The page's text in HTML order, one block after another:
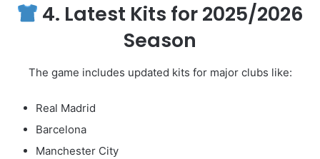
4. Latest Kits for 2025/2026
Season
The game includes updated kits for major clubs like:
Real Madrid
Barcelona
Manchester City